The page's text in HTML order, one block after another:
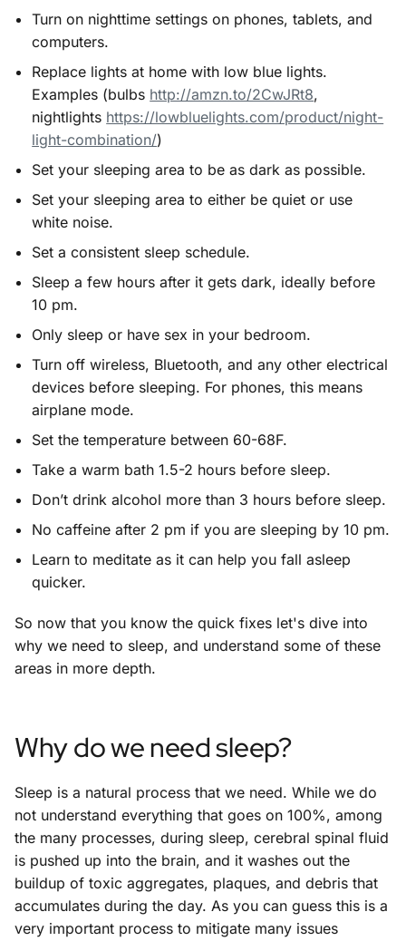
Turn on nighttime settings on phones, tablets, and
computers.
Replace lights at home with low blue lights.
Examples (bulbs http://amzn.to/2CwJRt8,
nightlights https://lowbluelights.com/product/night-
light-combination/)
Set your sleeping area to be as dark as possible.
Set your sleeping area to either be quiet or use
white noise.
Set a consistent sleep schedule.
Sleep a few hours after it gets dark, ideally before
10 pm.
Only sleep or have sex in your bedroom.
Turn off wireless, Bluetooth, and any other electrical
devices before sleeping. For phones, this means
airplane mode.
Set the temperature between 60-68F.
Take a warm bath 1.5-2 hours before sleep.
Don’t drink alcohol more than 3 hours before sleep.
No caffeine after 2 pm if you are sleeping by 10 pm.
Learn to meditate as it can help you fall asleep
quicker.
So now that you know the quick fixes let's dive into
why we need to sleep, and understand some of these
areas in more depth.
Why do we need sleep?
Sleep is a natural process that we need. While we do
not understand everything that goes on 100%, among
the many processes, during sleep, cerebral spinal fluid
is pushed up into the brain, and it washes out the
buildup of toxic aggregates, plaques, and debris that
accumulates during the day. As you can guess this is a
very important process to mitigate many issues